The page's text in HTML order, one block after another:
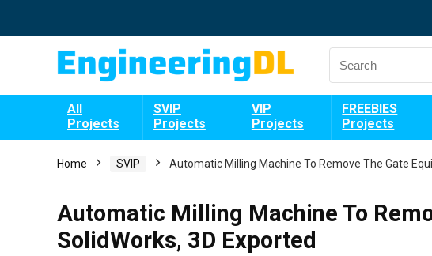
All
Projects
SVIP
Projects
VIP
Projects
FREEBIES
Projects
Home SVIP Automatic Milling Machine To Remove The Gate
Automatic Milling Machine To
SolidWorks, 3D Exported